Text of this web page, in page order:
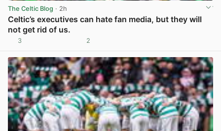
The Celtic Blog · 2h
Celtic’s executives can hate fan media, but they will
not get rid of us.
3 2